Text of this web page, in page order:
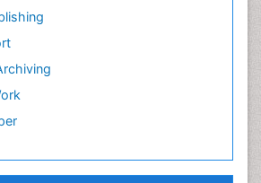
Risk
Migraines